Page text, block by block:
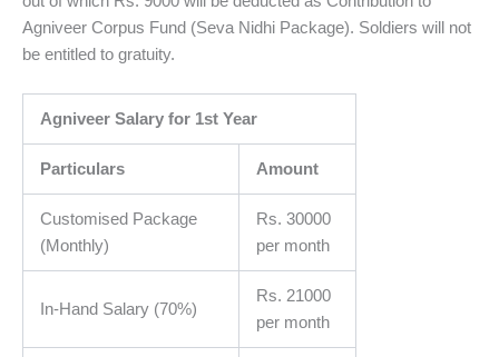
Agniveer Corpus Fund (Seva Nidhi Package). Soldiers will not
be entitled to gratuity.
Agniveer Salary for 1st Year
Particulars Amount
Customised Package
(Monthly)
Rs. 30000
per month
In-Hand Salary (70%)
Rs. 21000
per month